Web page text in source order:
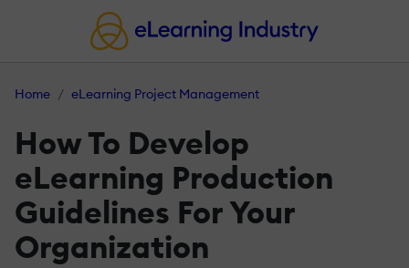
Home eLearning Project Management
How To Develop
eLearning Production
Guidelines For Your
Organization